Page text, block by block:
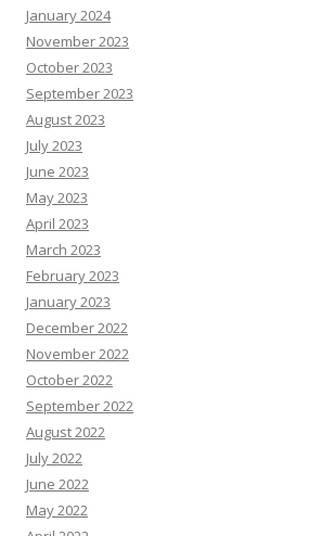
January 2024
November 2023
October 2023
September 2023
August 2023
July 2023
June 2023
May 2023
April 2023
March 2023
February 2023
January 2023
December 2022
November 2022
October 2022
September 2022
August 2022
July 2022
June 2022
May 2022